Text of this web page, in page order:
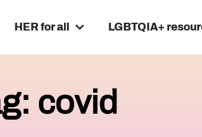
HER for all LGBTQIA+
covid